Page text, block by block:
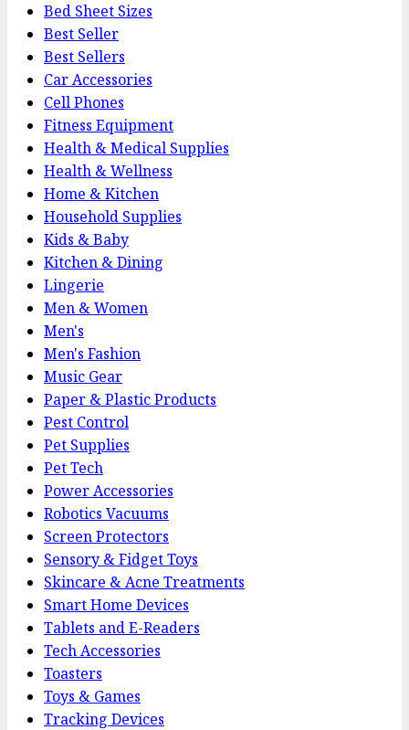
Bed Sheet Sizes
Best Seller
Best Sellers
Car Accessories
Cell Phones
Fitness Equipment
Health & Medical Supplies
Health & Wellness
Home & Kitchen
Household Supplies
Kids & Baby
Kitchen & Dining
Lingerie
Men & Women
Men's
Men's Fashion
Music Gear
Paper & Plastic Products
Pest Control
Pet Supplies
Pet Tech
Power Accessories
Robotics Vacuums
Screen Protectors
Sensory & Fidget Toys
Skincare & Acne Treatments
Smart Home Devices
Tablets and E-Readers
Tech Accessories
Toasters
Toys & Games
Tracking Devices